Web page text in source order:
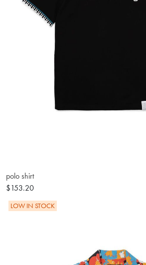
polo shirt
$153.20
LOW IN STOCK